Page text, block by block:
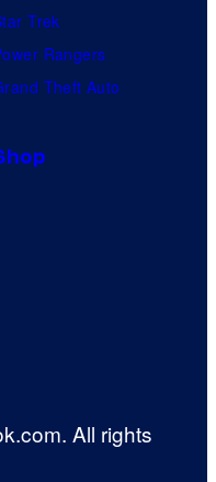
Trek
Rangers
Theft Auto
All rights